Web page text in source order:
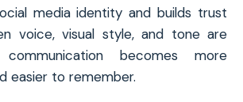
media identity and builds trust
voice, visual style, and tone are
becomes more
easier to remember.